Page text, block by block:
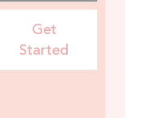
Get
Started